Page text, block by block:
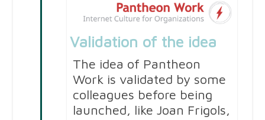
Validation of the idea
The idea of Pantheon
Work is validated by some
colleagues before being
launched, like Joan Frigols,